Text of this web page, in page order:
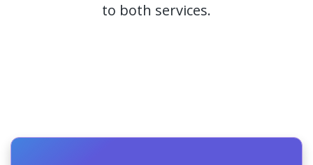
to both services.